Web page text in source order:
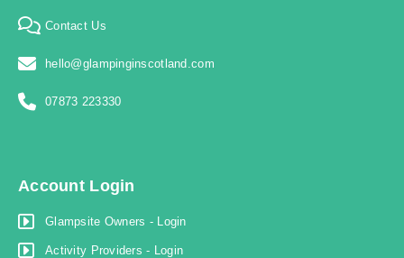
Contact Us
hello@glampinginscotland.com
07873 223330
Account Login
Glampsite Owners - Login
Activity Providers - Login